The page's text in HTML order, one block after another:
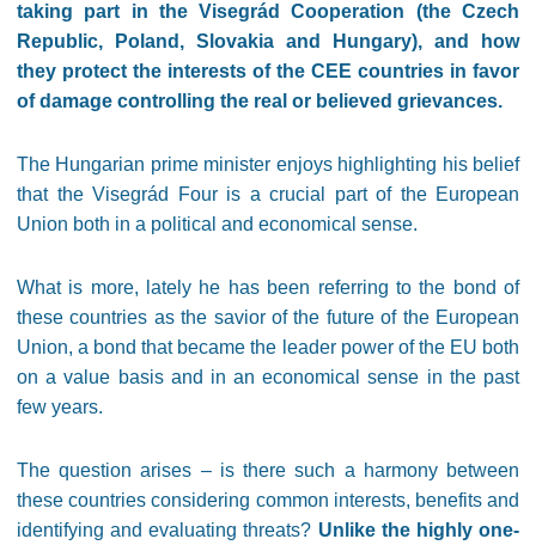
taking part in the Visegrád Cooperation (the Czech
Republic, Poland, Slovakia and Hungary), and how
they protect the interests of the CEE countries in favor
of damage controlling the real or believed grievances.
The Hungarian prime minister enjoys highlighting his belief
that the Visegrád Four is a crucial part of the European
Union both in a political and economical sense.
What is more, lately he has been referring to the bond of
these countries as the savior of the future of the European
Union, a bond that became the leader power of the EU both
on a value basis and in an economical sense in the past
few years.
The question arises – is there such a harmony between
these countries considering common interests, benefits and
identifying and evaluating threats? Unlike the highly one-